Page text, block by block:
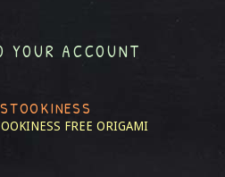
YOUR ACCOUNT
FREE ORIGAMI